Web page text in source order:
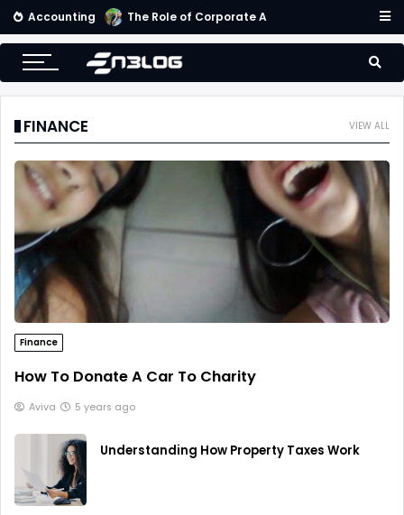
Accounting Small Business Accounting Firms
VIEW ALL
FINANCE
Finance
How To Donate A Car To Charity
Aviva 5 years ago
Understanding How Property Taxes Work